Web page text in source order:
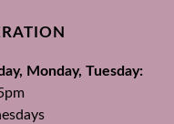
Monday, Tuesday: